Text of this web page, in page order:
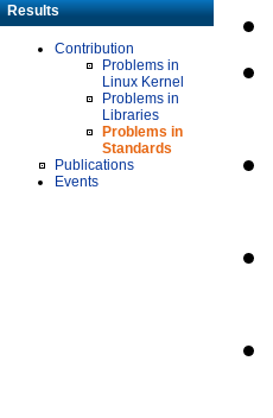
Results
Contribution
Problems in
Linux Kernel
Problems in
Libraries
Problems in
Standards
Publications
Events